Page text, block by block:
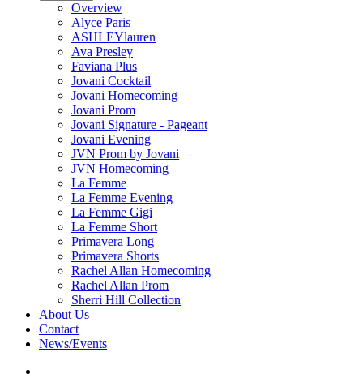
Overview
Alyce Paris
ASHLEYlauren
Ava Presley
Faviana Plus
Jovani Cocktail
Jovani Homecoming
Jovani Prom
Jovani Signature - Pageant
Jovani Evening
JVN Prom by Jovani
JVN Homecoming
La Femme
La Femme Evening
La Femme Gigi
La Femme Short
Primavera Long
Primavera Shorts
Rachel Allan Homecoming
Rachel Allan Prom
Sherri Hill Collection
About Us
Contact
News/Events